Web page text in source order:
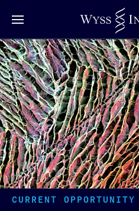
to
Main
Content
CURRENT